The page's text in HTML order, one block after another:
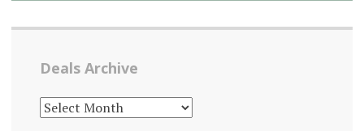
Deals Archive
DEALS
ARCHIVE